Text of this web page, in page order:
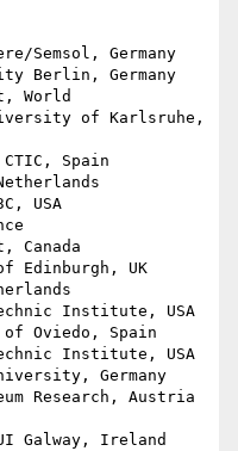
Semsol, Germany
Berlin, Germany
World
of Karlsruhe,
Spain
USA
Canada
Edinburgh, UK
Institute, USA
Oviedo, Spain
Institute, USA
Germany
Research, Austria
Galway, Ireland